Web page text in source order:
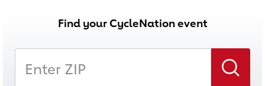
Find your CycleNation event
Search